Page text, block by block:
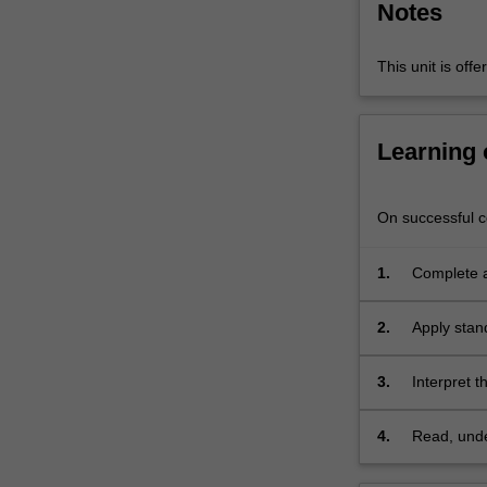
(pattern)
It
content
Read
button
Notes
This unit is
Learning
On successful
1.
Complete
2. Apply
3. Interpret
4.
Read,